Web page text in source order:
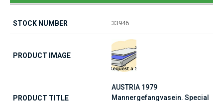
33946
AUSTRIA 1979
Mannergefangvasein. Special